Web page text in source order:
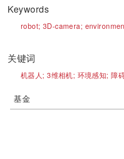
Keywords
robot; 3D-camera;
关键词
机器人;3维相机; 环境感知;障
基金